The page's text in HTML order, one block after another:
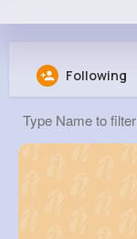
Following